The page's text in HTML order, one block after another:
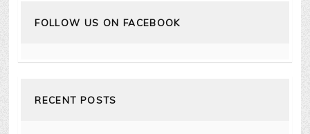
FOLLOW US ON FACEBOOK
RECENT POSTS